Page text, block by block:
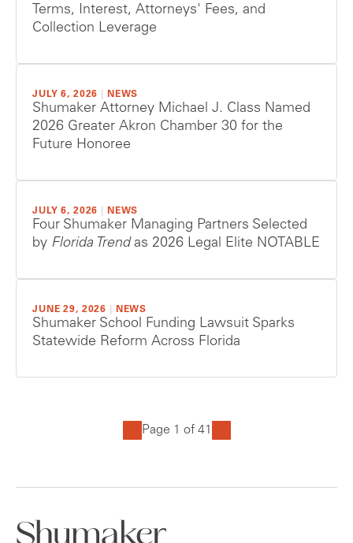
Terms, Interest, Attorneys' Fees, and
Collection Leverage
JULY 6, 2026 NEWS
Shumaker Attorney Michael J. Class Named
2026 Greater Akron Chamber 30 for the
Future Honoree
JULY 6, 2026 NEWS
Four Shumaker Managing Partners Selected
by Florida Trendas 2026 Legal Elite NOTABLE
JUNE 29, 2026 NEWS
Shumaker School Funding Lawsuit Sparks
Statewide Reform Across Florida
Page 1 of 41